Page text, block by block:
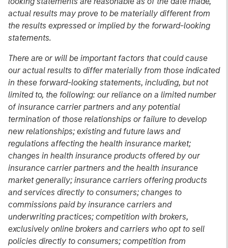
actual results may prove to be materially different from
the results expressed or implied by the forward-looking
statements.
There are or will be important factors that could cause
our actual results to differ materially from those indicated
in these forward-looking statements, including, but not
limited to, the following: our reliance on a limited number
of insurance carrier partners and any potential
termination of those relationships or failure to develop
new relationships; existing and future laws and
regulations affecting the health insurance market;
changes in health insurance products offered by our
insurance carrier partners and the health insurance
market generally; insurance carriers offering products
and services directly to consumers; changes to
commissions paid by insurance carriers and
underwriting practices; competition with brokers,
exclusively online brokers and carriers who opt to sell
policies directly to consumers; competition from